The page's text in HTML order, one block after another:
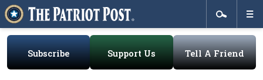
Subscribe Support Us Tell A Friend